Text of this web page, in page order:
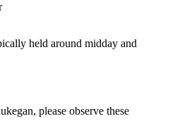
held around midday and
, please observe these